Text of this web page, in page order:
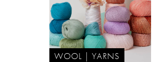
WOOL | YARNS